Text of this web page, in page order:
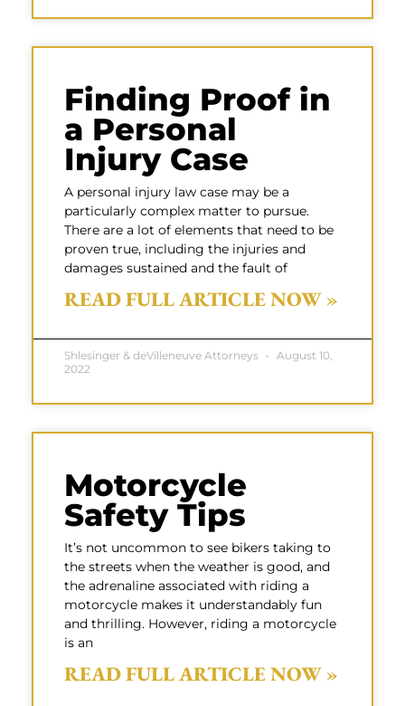
Finding Proof in
a Personal
Injury Case
A personal injury law case may be a
particularly complex matter to pursue.
There are a lot of elements that need to be
proven true, including the injuries and
damages sustained and the fault of
READ FULL ARTICLE NOW »
Shlesinger & deVilleneuve Attorneys
August 10,
2022
Motorcycle
Safety Tips
It’s not uncommon to see bikers taking to
the streets when the weather is good, and
the adrenaline associated with riding a
motorcycle makes it understandably fun
and thrilling. However, riding a motorcycle
is an
READ FULL ARTICLE NOW »